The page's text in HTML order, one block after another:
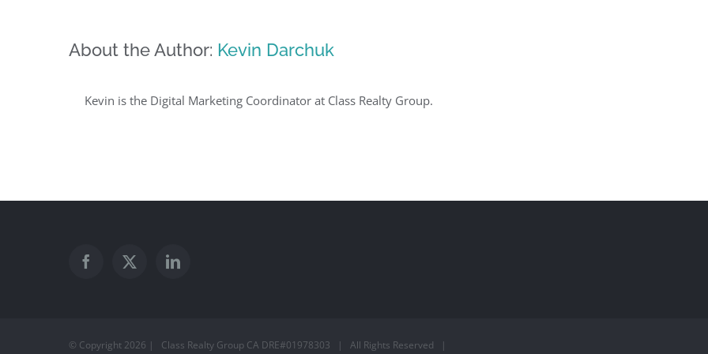
About the Author: Kevin Darchuk
Kevin is the Digital Marketing Coordinator at Class Realty Group.
© Copyright 2026 | Class Realty Group CA DRE#01978303 | All Rights Reserved |